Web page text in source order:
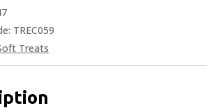
TREC059
Treats